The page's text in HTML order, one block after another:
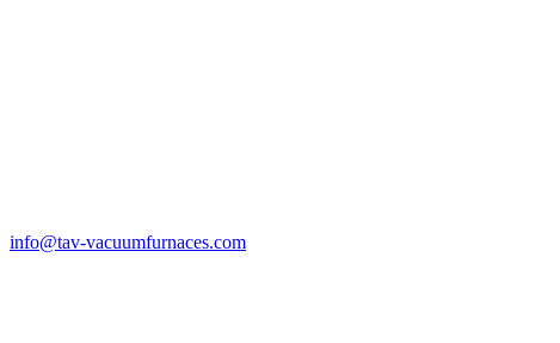
info@tav-vacuumfurnaces.com